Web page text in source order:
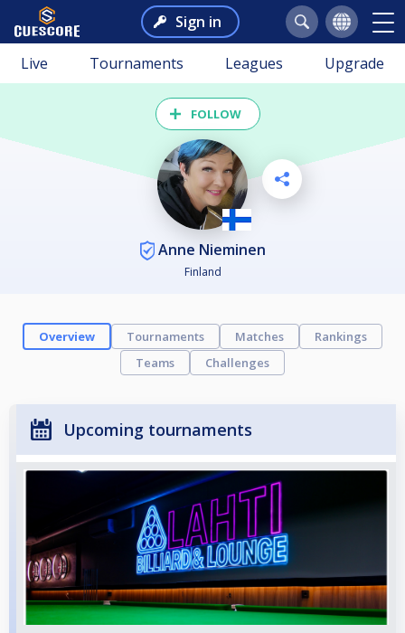
Sign in
Live Tournaments Leagues Upgrade
FOLLOW
Anne Nieminen
Finland
Overview Tournaments Matches
Rankings
Teams
Challenges
Upcoming tournaments